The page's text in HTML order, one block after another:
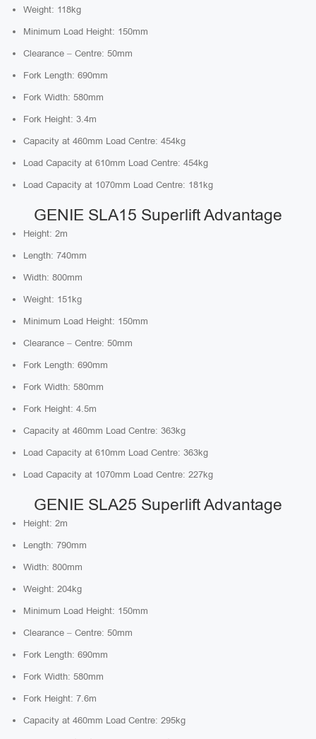
Weight: 118kg
Minimum Load Height: 150mm
Clearance – Centre: 50mm
Fork Length: 690mm
Fork Width: 580mm
Fork Height: 3.4m
Capacity at 460mm Load Centre: 454kg
Load Capacity at 610mm Load Centre: 454kg
Load Capacity at 1070mm Load Centre: 181kg
GENIE SLA15 Superlift Advantage
Height: 2m
Length: 740mm
Width: 800mm
Weight: 151kg
Minimum Load Height: 150mm
Clearance – Centre: 50mm
Fork Length: 690mm
Fork Width: 580mm
Fork Height: 4.5m
Capacity at 460mm Load Centre: 363kg
Load Capacity at 610mm Load Centre: 363kg
Load Capacity at 1070mm Load Centre: 227kg
GENIE SLA25 Superlift Advantage
Height: 2m
Length: 790mm
Width: 800mm
Weight: 204kg
Minimum Load Height: 150mm
Clearance – Centre: 50mm
Fork Length: 690mm
Fork Width: 580mm
Fork Height: 7.6m
Capacity at 460mm Load Centre: 295kg